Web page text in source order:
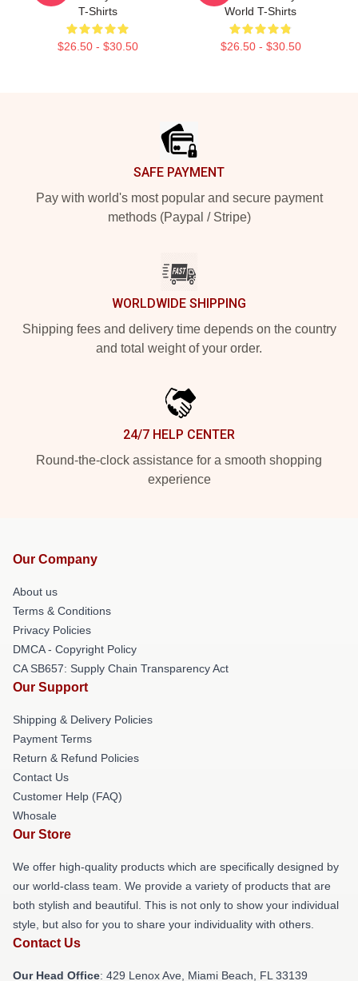
T-Shirts
$26.50 - $30.50
World T-Shirts
$26.50 - $30.50
SAFE PAYMENT
Pay with world's most popular and secure payment
methods (Paypal / Stripe)
WORLDWIDE SHIPPING
Shipping fees and delivery time depends on the country
and total weight of your order.
24/7 HELP CENTER
Round-the-clock assistance for a smooth shopping
experience
Our Company
About us
Terms & Conditions
Privacy Policies
DMCA - Copyright Policy
CA SB657: Supply Chain Transparency Act
Our Support
Shipping & Delivery Policies
Payment Terms
Return & Refund Policies
Contact Us
Customer Help (FAQ)
Whosale
Our Store
We offer high-quality products which are specifically designed by
our world-class team. We provide a variety of products that are
both stylish and beautiful. This is not only to show your individual
style, but also for you to share your individuality with others.
Contact Us
Our Head Office: 429 Lenox Ave, Miami Beach, FL 33139